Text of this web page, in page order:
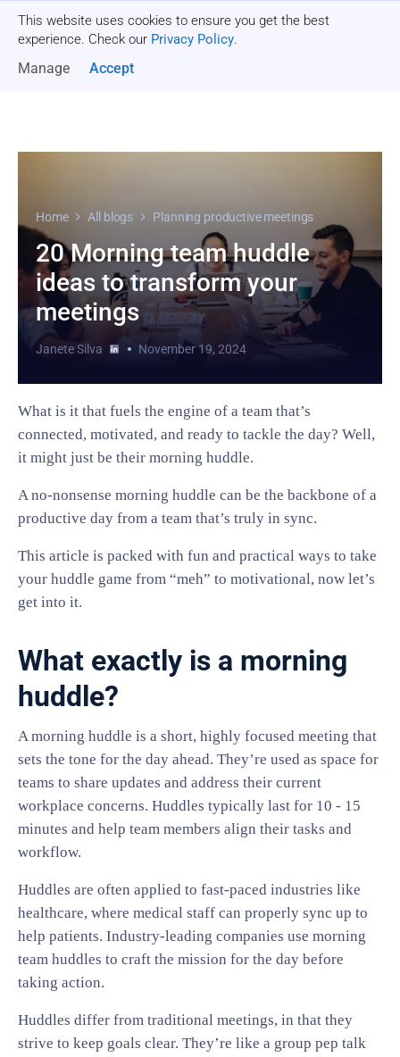
This website uses cookies to ensure you get the best
experience. Check our Privacy Policy.
Manage Accept
Home All blogs Planning productive meetings
20 Morning team huddle
ideas to transform your
meetings
Janete Silva November 19, 2024
What is it that fuels the engine of a team that’s
connected, motivated, and ready to tackle the day? Well,
it might just be their morning huddle.
A no-nonsense morning huddle can be the backbone of a
productive day from a team that’s truly in sync.
This article is packed with fun and practical ways to take
your huddle game from “meh” to motivational, now let’s
get into it.
What exactly is a morning
huddle?
A morning huddle is a short, highly focused meeting that
sets the tone for the day ahead. They’re used as space for
teams to share updates and address their current
workplace concerns. Huddles typically last for 10 - 15
minutes and help team members align their tasks and
workflow.
Huddles are often applied to fast-paced industries like
healthcare, where medical staff can properly sync up to
help patients. Industry-leading companies use morning
team huddles to craft the mission for the day before
taking action.
Huddles differ from traditional meetings, in that they
strive to keep goals clear. They’re like a group pep talk